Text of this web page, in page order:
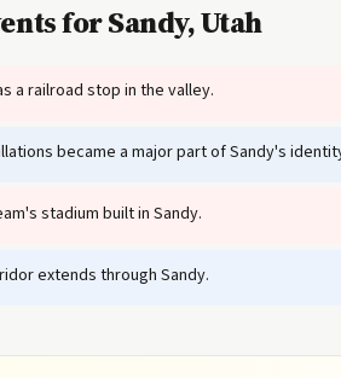
for Sandy, Utah
a railroad stop in the valley.
became a major part of Sandy's
stadium built in Sandy.
extends through Sandy.